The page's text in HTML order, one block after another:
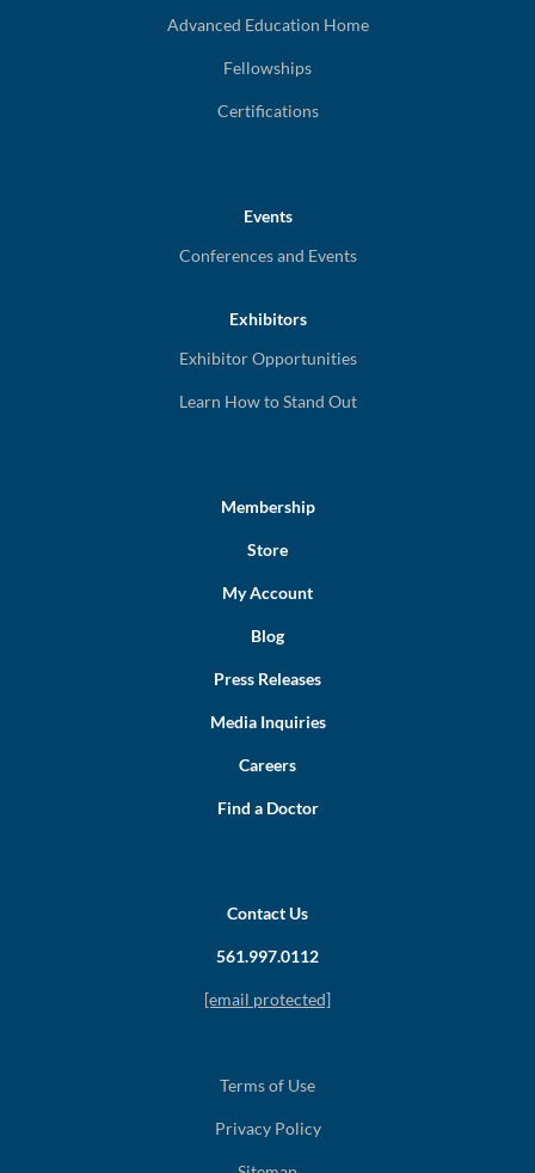
Advanced Education Home
Fellowships
Certifications
Events
Conferences and Events
Exhibitors
Exhibitor Opportunities
Learn How to Stand Out
Membership
Store
My Account
Blog
Press Releases
Media Inquiries
Careers
Find a Doctor
Contact Us
561.997.0112
[email protected]
Terms of Use
Privacy Policy